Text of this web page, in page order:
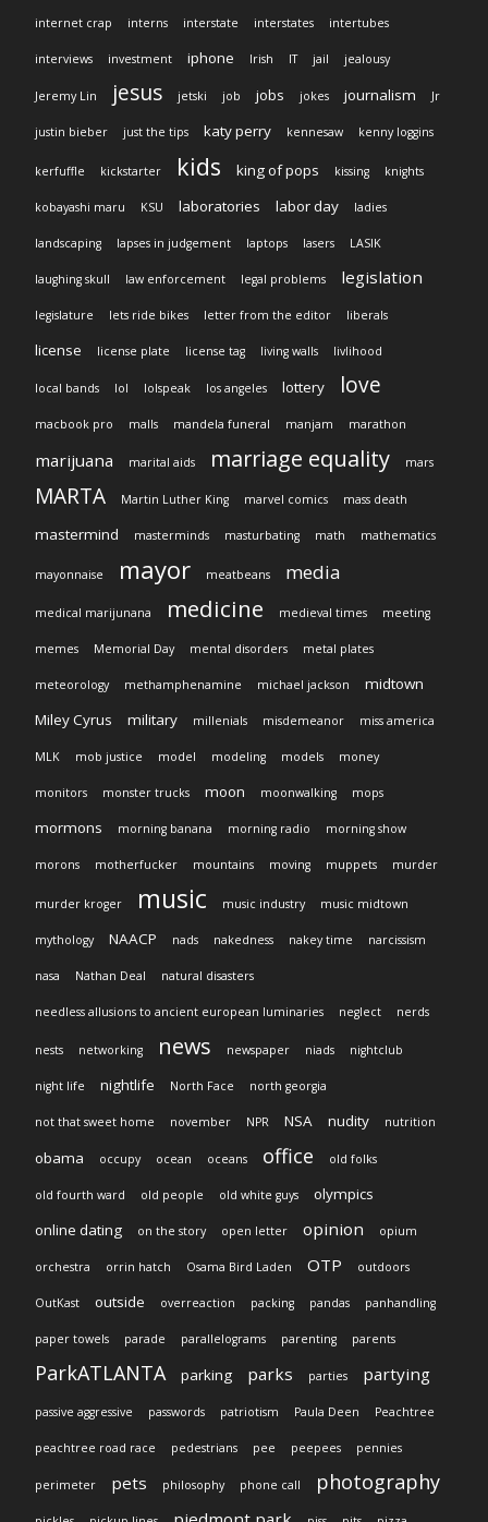
internet crap interns interstate interstates intertubes
interviews investment iphone Irish IT jail jealousy
Jeremy Lin jesus jetski job jobs jokes journalism Jr
justin bieber just the tips katy perry kennesaw kenny loggins
kerfuffle kickstarter kids king of pops kissing knights
kobayashi maru KSU laboratories labor day ladies
landscaping lapses in judgement laptops lasers LASIK
laughing skull law enforcement legal problems legislation
legislature lets ride bikes letter from the editor liberals
license license plate license tag living walls livlihood
local bands lol lolspeak los angeles lottery love
macbook pro malls mandela funeral manjam marathon
marijuana marital aids marriage equality mars
MARTA Martin Luther King marvel comics mass death
mastermind masterminds masturbating math mathematics
mayonnaise mayor meatbeans media
medical marijunana medicine medieval times meeting
memes Memorial Day mental disorders metal plates
meteorology methamphenamine michael jackson
midtown
Miley Cyrus
military millenials misdemeanor miss america
MLK mob justice model modeling models money
monitors monster trucks moon moonwalking mops
mormons morning banana morning radio morning show
morons motherfucker mountains moving muppets murder
murder kroger music music industry music midtown
mythology NAACP nads nakedness nakey time narcissism
nasa Nathan Deal natural disasters
needless allusions to ancient european luminaries neglect nerds
nests networking news newspaper niads nightclub
night life nightlife North Face north georgia
not that sweet home november NPR NSA nudity nutrition
obama occupy ocean oceans office old folks
old fourth ward old people old white guys
olympics
online dating
on the story open letter opinion opium
orchestra orrin hatch Osama Bird Laden OTP outdoors
OutKast outside overreaction packing pandas panhandling
paper towels parade parallelograms parenting parents
ParkATLANTA parking parks parties partying
passive aggressive passwords patriotism Paula Deen Peachtree
peachtree road race pedestrians pee peepees pennies
perimeter pets philosophy phone call photography